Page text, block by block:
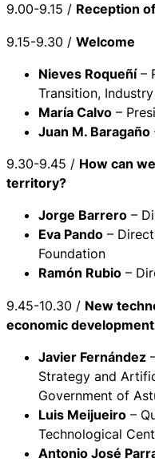
9.00-9.15 / Reception
9.15-9.30 / Welcome
Nieves Roqueñí–
Transition,
María Calvo –
Juan M. Baragaño
9.30-9.45 / How can
territory?
Jorge Barrero –
Eva Pando –
Foundation
Ramón Rubio –
9.45-10.30 / New
economic development
Javier Fernández
Strategy and
Government of
Luis Meijueiro –
Technological
Antonio José